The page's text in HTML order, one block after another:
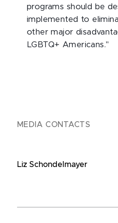
programs should be
implemented to
other major
LGBTQ+ Americans."
MEDIA CONTACTS
Liz Schondelmayer